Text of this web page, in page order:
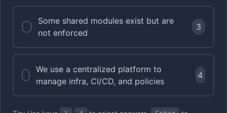
Some shared modules exist but are
not enforced
3
We use a centralized platform to
manage infra, CI/CD, and policies
4